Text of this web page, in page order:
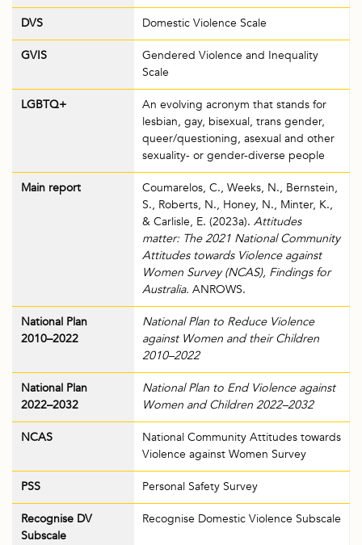
DVS Domestic Violence Scale
GVIS
Gendered Violence and Inequality
Scale
LGBTQ+
An evolving acronym that stands for
lesbian, gay, bisexual, trans gender,
queer/questioning, asexual and other
sexuality- or gender-diverse people
Main report
Coumarelos, C., Weeks, N., Bernstein,
S., Roberts, N., Honey, N., Minter, K.,
& Carlisle, E. (2023a). Attitudes
matter: The 2021 National Community
Attitudes towards Violence against
Women Survey (NCAS), Findings for
Australia. ANROWS.
National Plan
2010–2022
National Plan to Reduce Violence
against Women and their Children
2010–2022
National Plan
2022–2032
National Plan to End Violence against
Women and Children 2022–2032
NCAS
National Community Attitudes towards
Violence against Women Survey
PSS Personal Safety Survey
Recognise DV
Subscale
Recognise Domestic Violence Subscale